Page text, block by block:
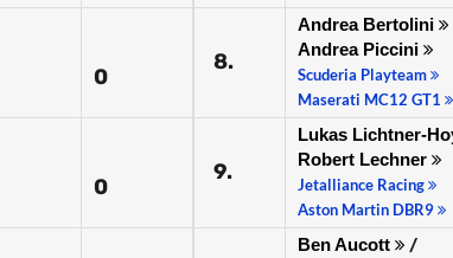
0
0
8.
Andrea Bertolini
Andrea Piccini
Scuderia Playteam
Maserati MC12 GT1
9.
Lukas Lichtner-
Robert Lechner
Jetalliance Racing
Aston Martin DBR9
Ben Aucott
/